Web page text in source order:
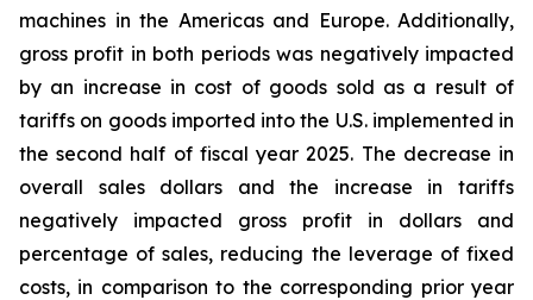
machines in the Americas and Europe. Additionally,
gross profit in both periods was negatively impacted
by an increase in cost of goods sold as a result of
tariffs on goods imported into the U.S. implemented in
the second half of fiscal year 2025. The decrease in
overall sales dollars and the increase in tariffs
negatively impacted gross profit in dollars and
percentage of sales, reducing the leverage of fixed
costs, in comparison to the corresponding prior year